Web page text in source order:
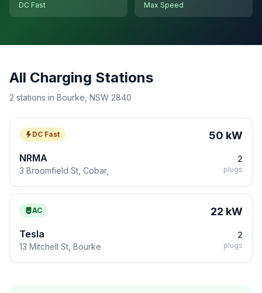
DC Fast Max Speed
All Charging Stations
2 stations in Bourke, NSW 2840
DC Fast 50 kW
NRMA
3 Broomfield St, Cobar,
2
plugs
AC 22 kW
Tesla
13 Mitchell St, Bourke
2
plugs